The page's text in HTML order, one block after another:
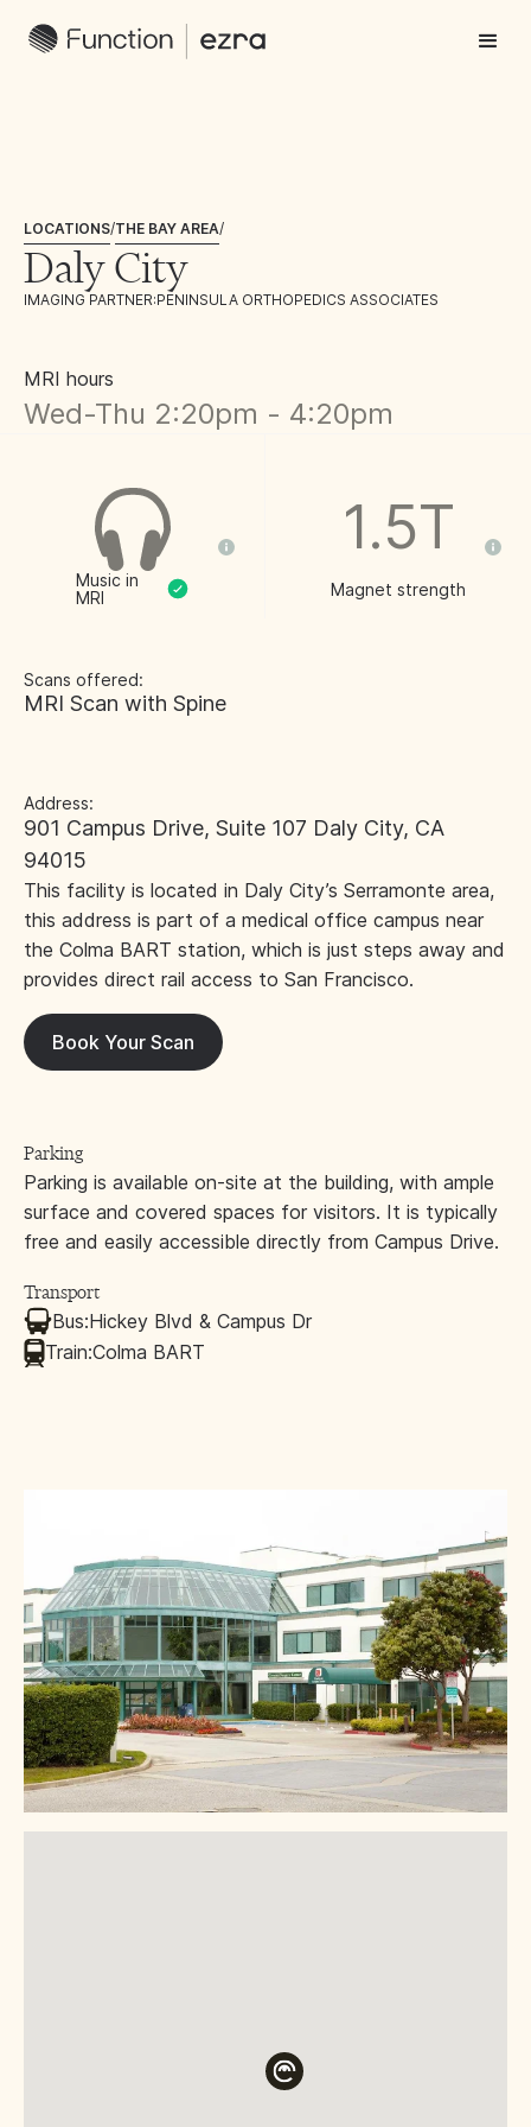
LOCATIONS/THE BAY AREA/
Daly City
IMAGING PARTNER:PENINSULA ORTHOPEDICS ASSOCIATES
MRI hours
Wed-Thu 2:20pm - 4:20pm
Music in
MRI
1.5T
Magnet strength
Address:
901 Campus Drive, Suite 107 Daly City, CA
94015
This facility is located in Daly City’s Serramonte area,
this address is part of a medical office campus near
the Colma BART station, which is just steps away and
provides direct rail access to San Francisco.
Book Your Scan
Scans offered:
MRI Scan with Spine
Parking
Parking is available on-site at the building, with ample
surface and covered spaces for visitors. It is typically
free and easily accessible directly from Campus Drive.
Transport
Bus:Hickey Blvd & Campus Dr
Train:Colma BART